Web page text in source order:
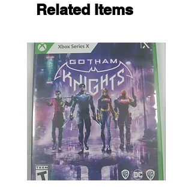
Related Items